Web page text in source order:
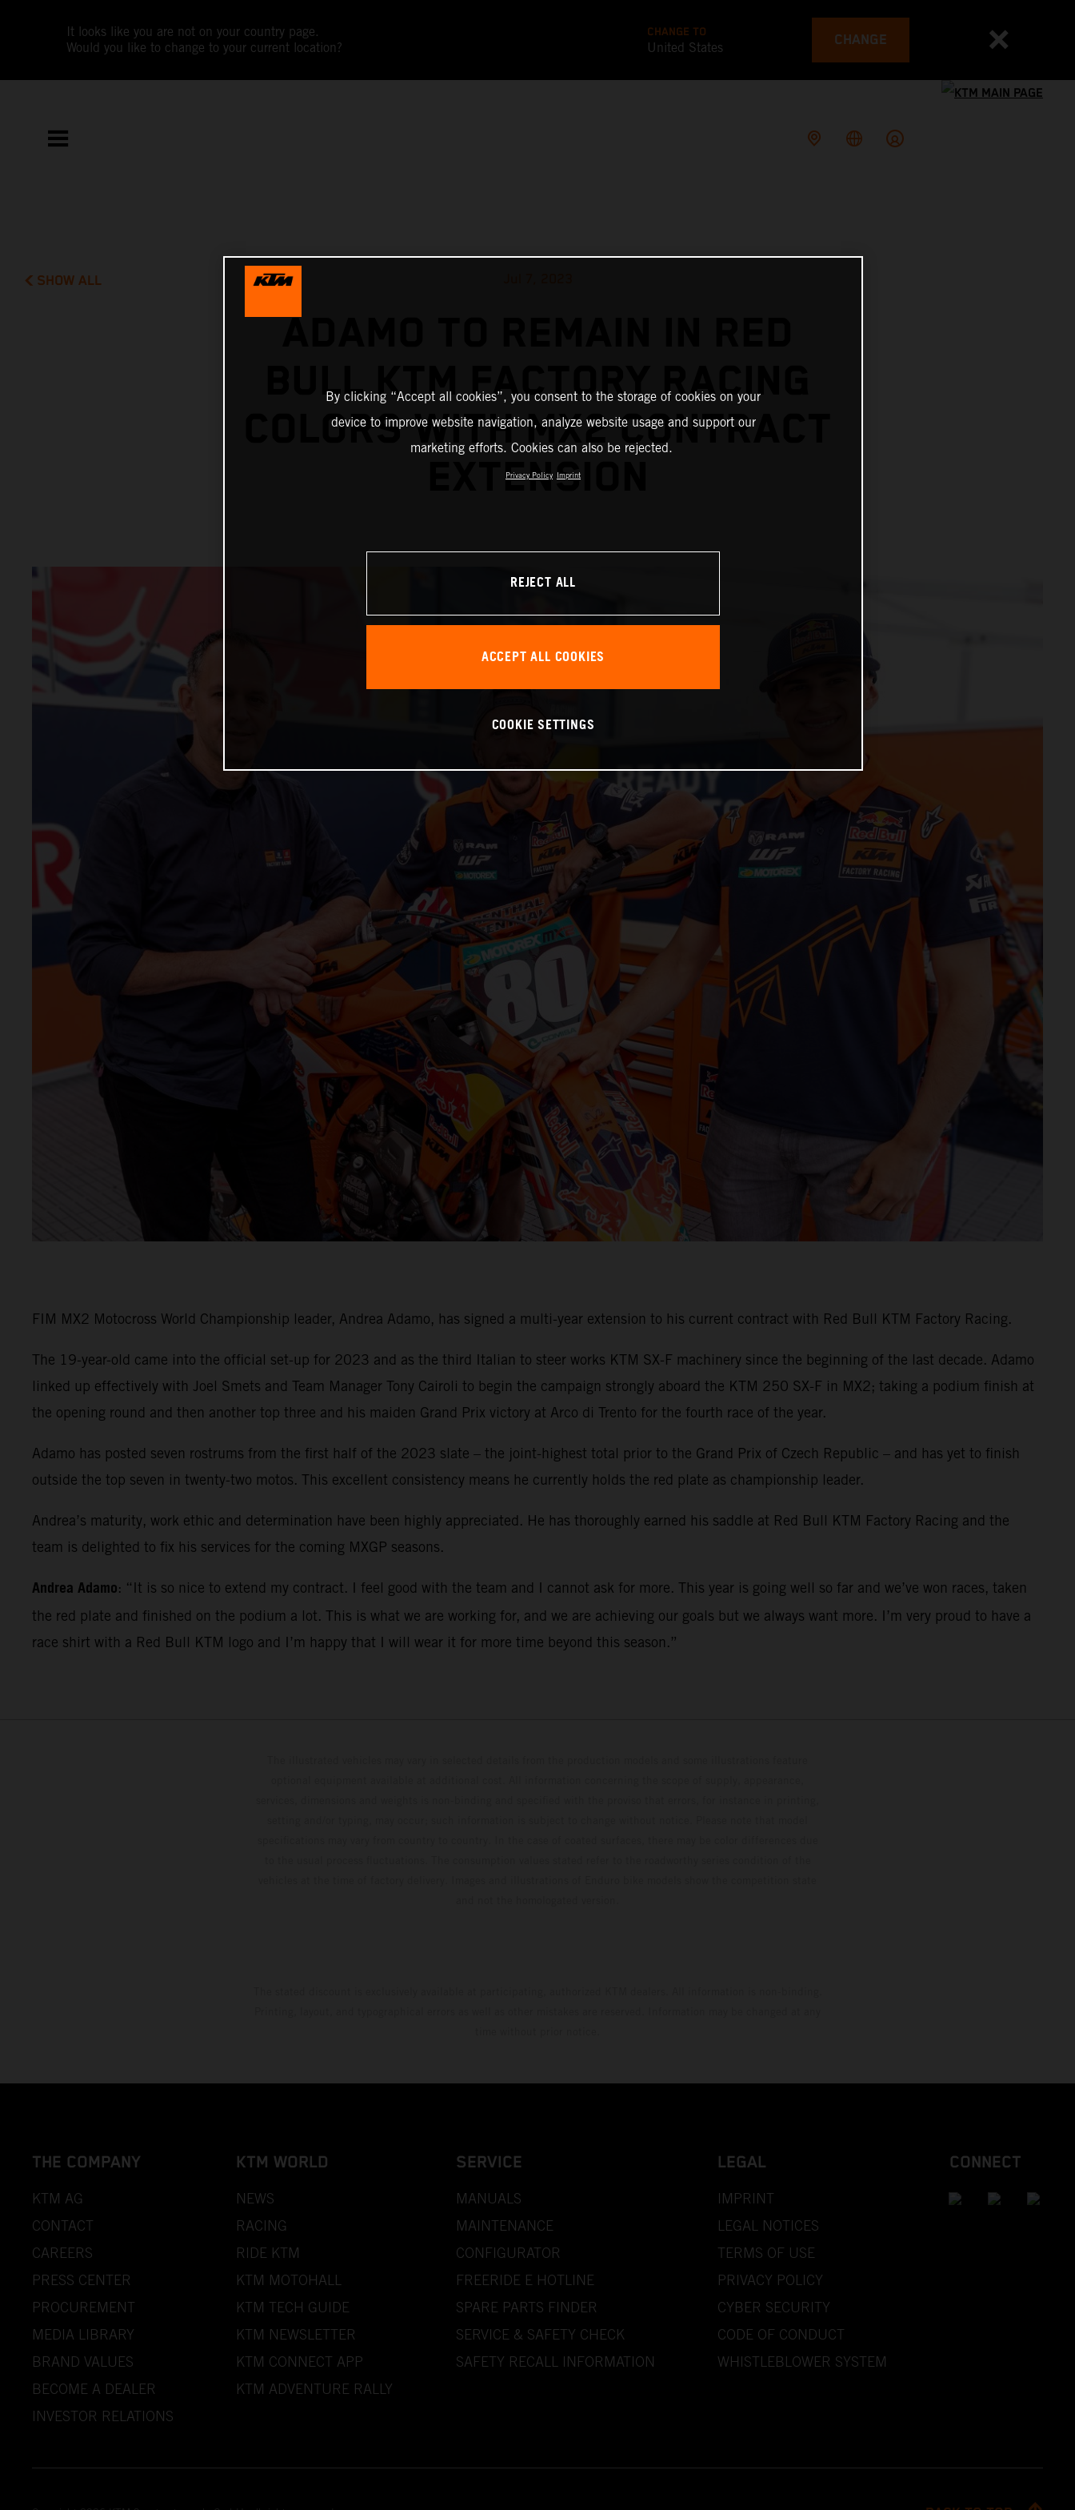
It looks like you are not on your country page.
Would you like to change to your current location?
CHANGE TO
United States CHANGE
SHOW ALL
BULL KTM FACTORY RACING
COLORS WITH MX2 CONTRACT
EXTENSION
FIM MX2 Motocross World Championship leader, Andrea Adamo, has signed a multi-year extension to his current contract with Red Bull KTM Factory Racing.
The 19-year-old came into the official set-up for 2023 and as the third Italian to steer works KTM SX-F machinery since the beginning of the last decade. Adamo
linked up effectively with Joel Smets and Team Manager Tony Cairoli to begin the campaign strongly aboard the KTM 250 SX-F in MX2; taking a podium finish at
the opening round and then another top three and his maiden Grand Prix victory at Arco di Trento for the fourth race of the year.
Adamo has posted seven rostrums from the first half of the 2023 slate – the joint-highest total prior to the Grand Prix of Czech Republic – and has yet to finish
outside the top seven in twenty-two motos. This excellent consistency means he currently holds the red plate as championship leader.
Andrea’s maturity, work ethic and determination have been highly appreciated. He has thoroughly earned his saddle at Red Bull KTM Factory Racing and the
team is delighted to fix his services for the coming MXGP seasons.
Andrea Adamo: “It is so nice to extend my contract. I feel good with the team and I cannot ask for more. This year is going well so far and we’ve won races, taken
the red plate and finished on the podium a lot. This is what we are working for, and we are achieving our goals but we always want more. I’m very proud to have a
race shirt with a Red Bull KTM logo and I’m happy that I will wear it for more time beyond this season.”
THE COMPANY
KTM AG
CONTACT
CAREERS
PRESS CENTER
PROCUREMENT
MEDIA LIBRARY
BRAND VALUES
BECOME A DEALER
INVESTOR RELATIONS
KTM WORLD
NEWS
RACING
RIDE KTM
KTM MOTOHALL
KTM TECH GUIDE
KTM NEWSLETTER
KTM CONNECT APP
KTM ADVENTURE RALLY
SERVICE
MANUALS
MAINTENANCE
CONFIGURATOR
FREERIDE E HOTLINE
SPARE PARTS FINDER
SERVICE & SAFETY CHECK
SAFETY RECALL INFORMATION
LEGAL
IMPRINT
LEGAL NOTICES
TERMS OF USE
PRIVACY POLICY
CYBER SECURITY
CODE OF CONDUCT
WHISTLEBLOWER SYSTEM
CONNECT
By clicking “Accept all cookies”, you consent to the storage of cookies on your
device to improve website navigation, analyze website usage and support our
marketing efforts. Cookies can also be rejected.
Privacy Policy Imprint
REJECT ALL
ACCEPT ALL COOKIES
COOKIE SETTINGS